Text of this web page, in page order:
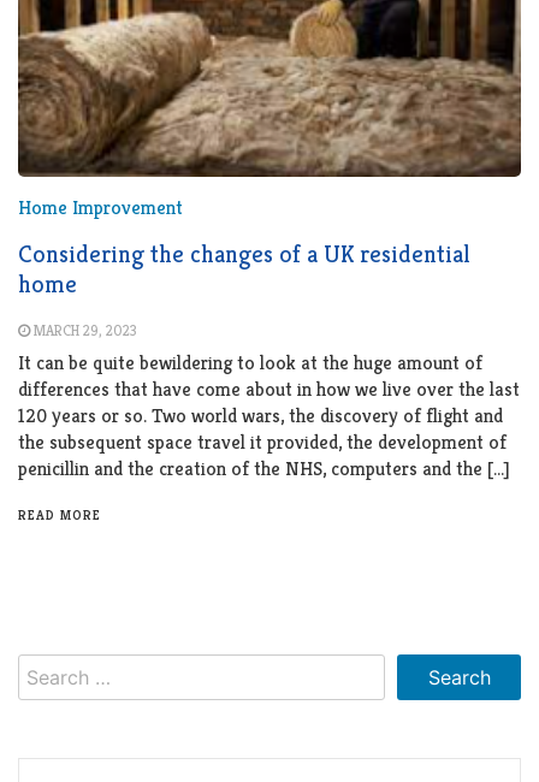
Home Improvement
Considering the changes of a UK residential
home
MARCH 29, 2023
It can be quite bewildering to look at the huge amount of
differences that have come about in how we live over the last
120 years or so. Two world wars, the discovery of flight and
the subsequent space travel it provided, the development of
penicillin and the creation of the NHS, computers and the […]
READ MORE
Search
for: